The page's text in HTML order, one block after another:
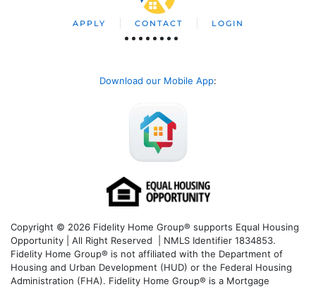
APPLY CONTACT LOGIN
Download our Mobile App:
Copyright © 2026 Fidelity Home Group® supports Equal Housing
Opportunity | All Right Reserved | NMLS Identifier 1834853.
Fidelity Home Group® is not affiliated with the Department of
Housing and Urban Development (HUD) or the Federal Housing
Administration (FHA). Fidelity Home Group® is a Mortgage